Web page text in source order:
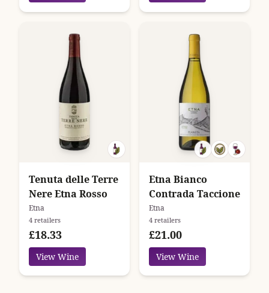
Tenuta delle Terre
Nere Etna Rosso
Etna
4 retailers
£18.33
View Wine
Etna Bianco
Contrada Taccione
Etna
4 retailers
£21.00
View Wine